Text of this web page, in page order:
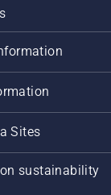
Sites
sustainability